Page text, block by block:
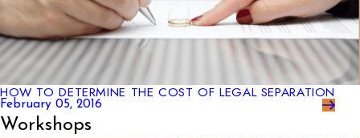
HOW TO DETERMINE THE COST OF LEGAL SEPARATION
February 05, 2016
Workshops